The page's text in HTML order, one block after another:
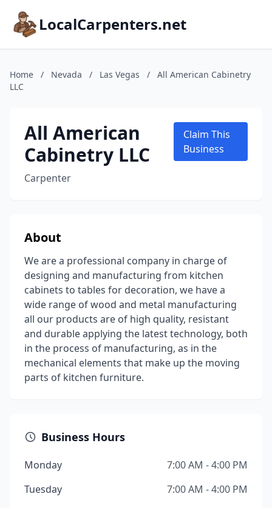
LocalCarpenters.net
Home / Nevada / Las Vegas /
All American Cabinetry
LLC
All American
Cabinetry LLC
Carpenter
Claim This
Business
About
We are a professional company in charge of
designing and manufacturing from kitchen
cabinets to tables for decoration, we have a
wide range of wood and metal manufacturing
all our products are of high quality, resistant
and durable applying the latest technology, both
in the process of manufacturing, as in the
mechanical elements that make up the moving
parts of kitchen furniture.
Business Hours
Monday
7:00 AM - 4:00 PM
Tuesday
7:00 AM - 4:00 PM